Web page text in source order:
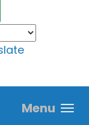
Menu